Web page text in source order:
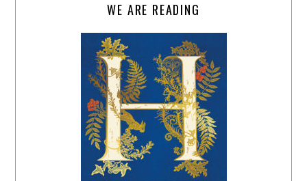
WE ARE READING